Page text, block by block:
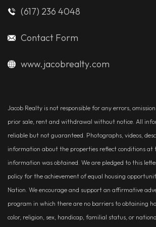
(617) 236 4048
Contact Form
www.jacobrealty.com
Jacob Realty is not responsible for any errors,
prior sale, rent and withdrawal without notice. All
reliable but not guaranteed. Photographs, videos,
information about the properties reflect conditions at
information was obtained. We are pledged to this
policy for the achievement of equal housing
Nation. We encourage and support an affirmative
program in which there are no barriers to obtaining
color, religion, sex, handicap, familial status, or